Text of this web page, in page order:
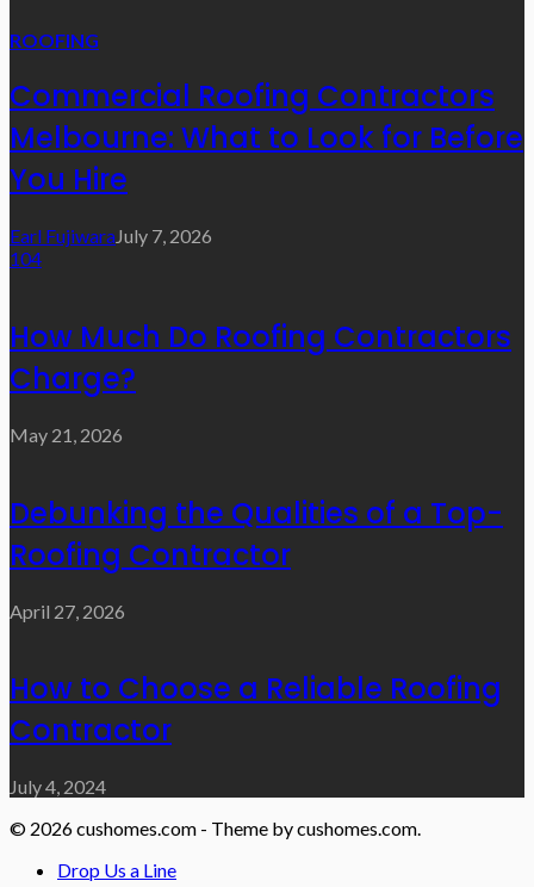
ROOFING
Commercial Roofing Contractors
Melbourne: What to Look for Before
You Hire
Earl FujiwaraJuly 7, 2026
104
How Much Do Roofing Contractors
Charge?
May 21, 2026
Debunking the Qualities of a Top-
Roofing Contractor
April 27, 2026
How to Choose a Reliable Roofing
Contractor
July 4, 2024
© 2026 cushomes.com - Theme by cushomes.com.
Drop Us a Line